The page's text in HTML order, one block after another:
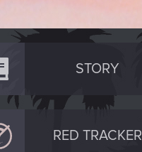
STORY
RED TRACKER